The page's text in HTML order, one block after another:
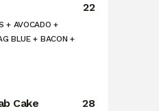
22
+ AVOCADO +
BLUE + BACON +
Cake 28